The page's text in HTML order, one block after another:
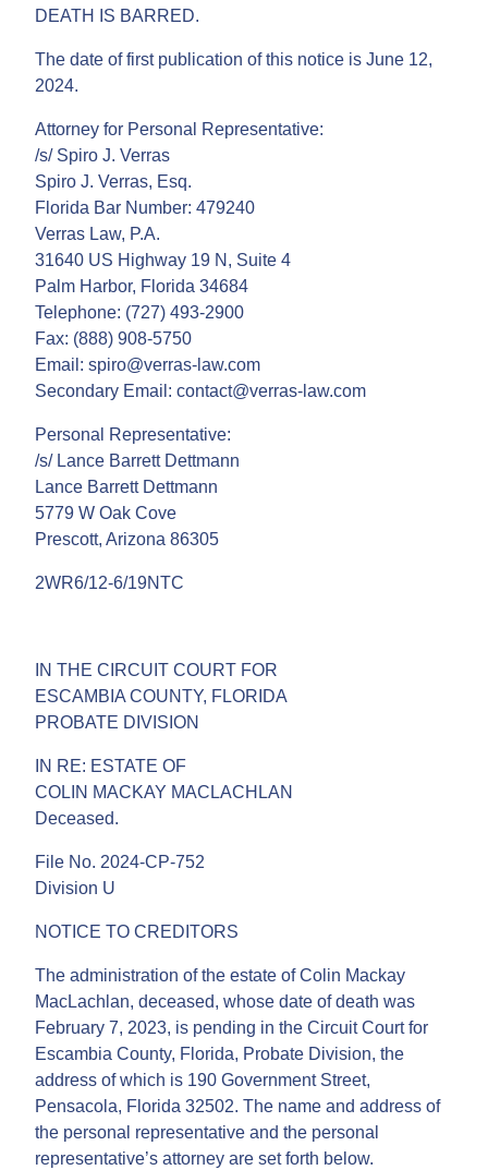
DEATH IS BARRED.
The date of first publication of this notice is June 12,
2024.
Attorney for Personal Representative:
/s/ Spiro J. Verras
Spiro J. Verras, Esq.
Florida Bar Number: 479240
Verras Law, P.A.
31640 US Highway 19 N, Suite 4
Palm Harbor, Florida 34684
Telephone: (727) 493-2900
Fax: (888) 908-5750
Email: spiro@verras-law.com
Secondary Email: contact@verras-law.com
Personal Representative:
/s/ Lance Barrett Dettmann
Lance Barrett Dettmann
5779 W Oak Cove
Prescott, Arizona 86305
2WR6/12-6/19NTC
IN THE CIRCUIT COURT FOR
ESCAMBIA COUNTY, FLORIDA
PROBATE DIVISION
IN RE: ESTATE OF
COLIN MACKAY MACLACHLAN
Deceased.
File No. 2024-CP-752
Division U
NOTICE TO CREDITORS
The administration of the estate of Colin Mackay
MacLachlan, deceased, whose date of death was
February 7, 2023, is pending in the Circuit Court for
Escambia County, Florida, Probate Division, the
address of which is 190 Government Street,
Pensacola, Florida 32502. The name and address of
the personal representative and the personal
representative’s attorney are set forth below.